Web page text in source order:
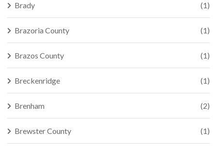
Brady (1)
Brazoria County (1)
Brazos County (1)
Breckenridge (1)
Brenham (2)
Brewster County (1)